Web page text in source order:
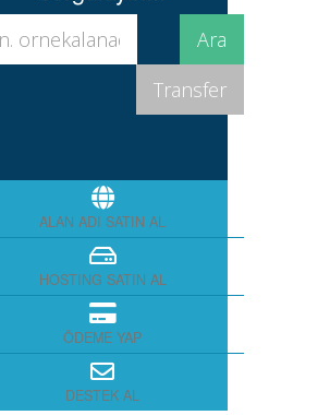
ALAN ADI SATIN AL
HOSTING SATIN AL
ÖDEME YAP
DESTEK AL